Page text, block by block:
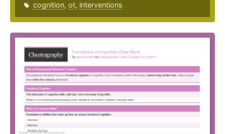
cognition, ot, interventions